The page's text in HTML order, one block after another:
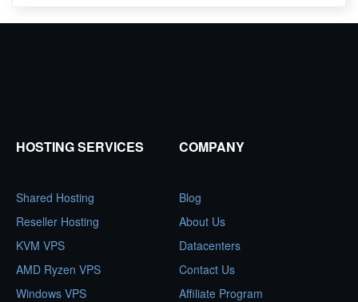
HOSTING SERVICES
Shared Hosting
Reseller Hosting
KVM VPS
AMD Ryzen VPS
Windows VPS
COMPANY
Blog
About Us
Datacenters
Contact Us
Affiliate Program